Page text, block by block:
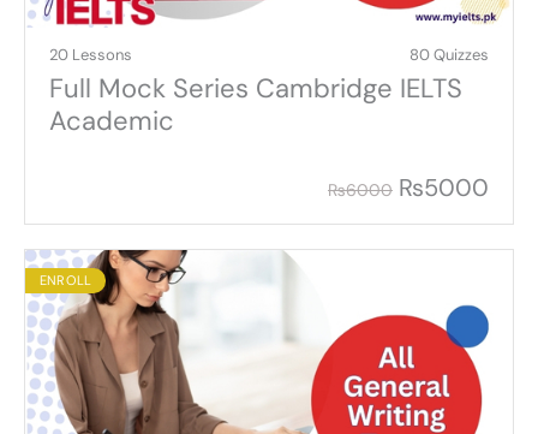
20 Lessons 80 Quizzes
Full Mock Series Cambridge IELTS
Academic
₨6000 ₨5000
ENROLL